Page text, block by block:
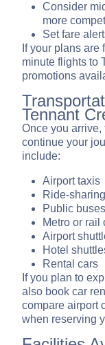
Consider
more
Set fare
If your plans
minute flights to
promotions
Tennant
Once you
continue your
include:
Airport taxis
Ride-
Public buses
Metro or rail
Airport
Hotel
Rental cars
If you plan to
also book car
compare airport
when reserving